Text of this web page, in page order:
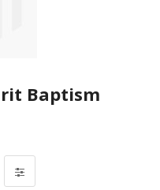
Baptism